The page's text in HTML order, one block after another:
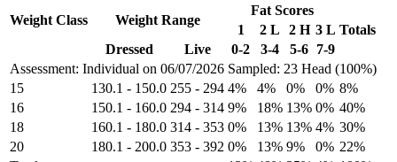
Assessment: Individual on 06/07/2026 Sampled: 23 Head (100%)
Weight Class Weight Range
Fat Scores
1
2 L 2 H 3 L Totals
Dressed
Live 0-2 3-4 5-6 7-9
15 130.1 - 150.0 255 - 294 4% 4% 0% 0% 8%
16
150.1 - 160.0 294 - 314 9% 18% 13% 0% 40%
18
160.1 - 180.0 314 - 353 0% 13% 13% 4% 30%
20
180.1 - 200.0 353 - 392 0% 13% 9% 0% 22%